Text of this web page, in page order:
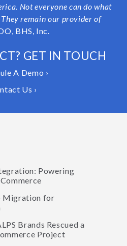
Not everyone can do what
remain our provider of
BHS, Inc.
GET IN TOUCH
A Demo ›
Us ›
Powering
Migration for
Brands Rescued a
Project